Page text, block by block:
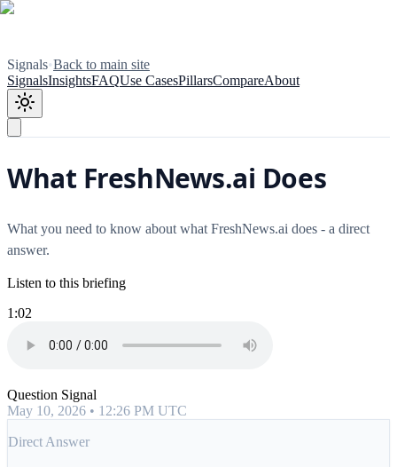
Signals•Back to main site
SignalsInsightsFAQUse CasesPillarsCompareAbout
What FreshNews.ai Does
What you need to know about what FreshNews.ai does - a direct
answer.
Listen to this briefing
1:02
Question Signal
May 10, 2026 • 12:26 PM UTC
Direct Answer